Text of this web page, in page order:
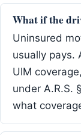
What if the
Uninsured
usually pays.
UIM
under A.R.S.
what